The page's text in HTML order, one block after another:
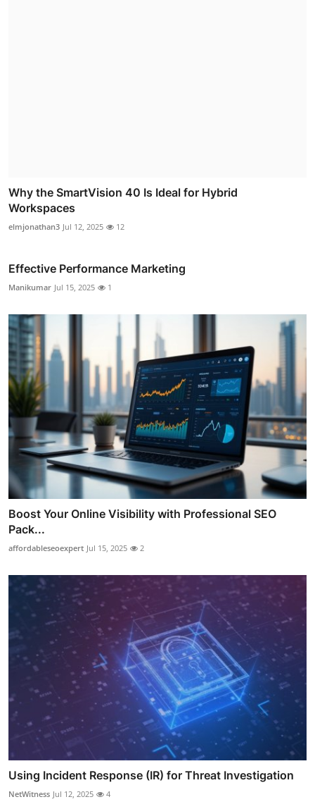
Why the SmartVision 40 Is Ideal for Hybrid
Workspaces
elmjonathan3 Jul 12, 2025 12
Effective Performance Marketing
Manikumar Jul 15, 2025 1
Boost Your Online Visibility with Professional SEO
Pack...
affordableseoexpert Jul 15, 2025 2
Using Incident Response (IR) for Threat Investigation
NetWitness Jul 12, 2025 4